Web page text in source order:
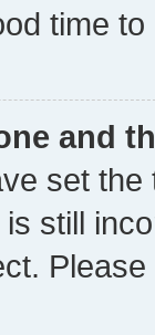
time to
and
set
still